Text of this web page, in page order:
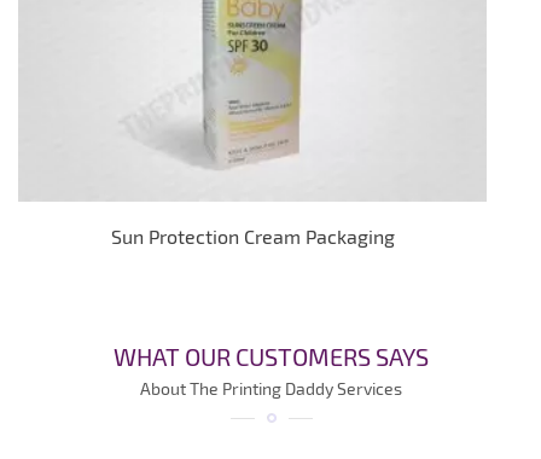
Sun Protection Cream Packaging
WHAT OUR CUSTOMERS SAYS
About The Printing Daddy Services